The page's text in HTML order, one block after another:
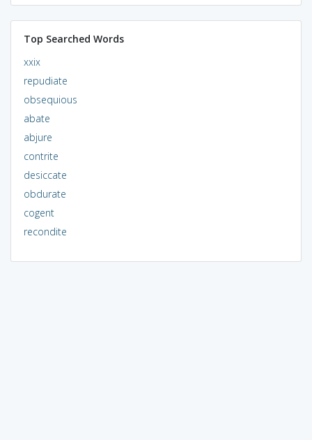
Top Searched Words
xxix
repudiate
obsequious
abate
abjure
contrite
desiccate
obdurate
cogent
recondite